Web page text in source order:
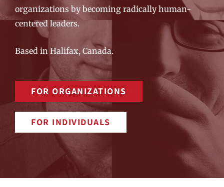
organizations by becoming radically human-
centered leaders.
Based in Halifax, Canada.
FOR ORGANIZATIONS
FOR INDIVIDUALS